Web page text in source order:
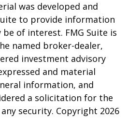
was developed and
to provide information
of interest. FMG Suite is
named broker-dealer,
investment advisory
and material
information, and
a solicitation for the
security. Copyright 2026